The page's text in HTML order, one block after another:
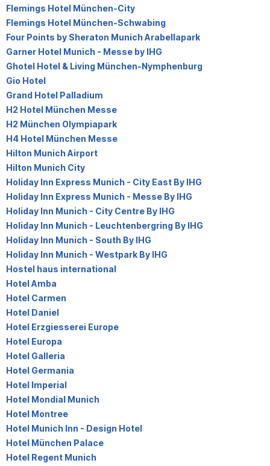
Flemings Hotel München-City
Flemings Hotel München-Schwabing
Four Points by Sheraton Munich Arabellapark
Garner Hotel Munich - Messe by IHG
Ghotel Hotel & Living München-Nymphenburg
Gio Hotel
Grand Hotel Palladium
H2 Hotel München Messe
H2 München Olympiapark
H4 Hotel München Messe
Hilton Munich Airport
Hilton Munich City
Holiday Inn Express Munich - City East By IHG
Holiday Inn Express Munich - Messe By IHG
Holiday Inn Munich - City Centre By IHG
Holiday Inn Munich - Leuchtenbergring By IHG
Holiday Inn Munich - South By IHG
Holiday Inn Munich - Westpark By IHG
Hostel haus international
Hotel Amba
Hotel Carmen
Hotel Daniel
Hotel Erzgiesserei Europe
Hotel Europa
Hotel Galleria
Hotel Germania
Hotel Imperial
Hotel Mondial Munich
Hotel Montree
Hotel Munich Inn - Design Hotel
Hotel München Palace
Hotel Regent Munich